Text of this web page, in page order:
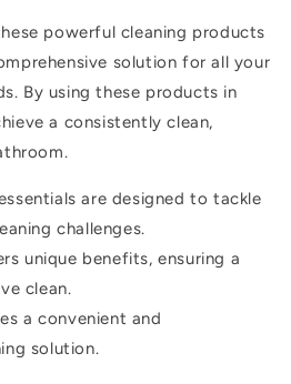
powerful cleaning products
solution for all your
By using these products in
a consistently clean,
are designed to tackle
challenges.
unique benefits, ensuring a
clean.
a convenient and
solution.